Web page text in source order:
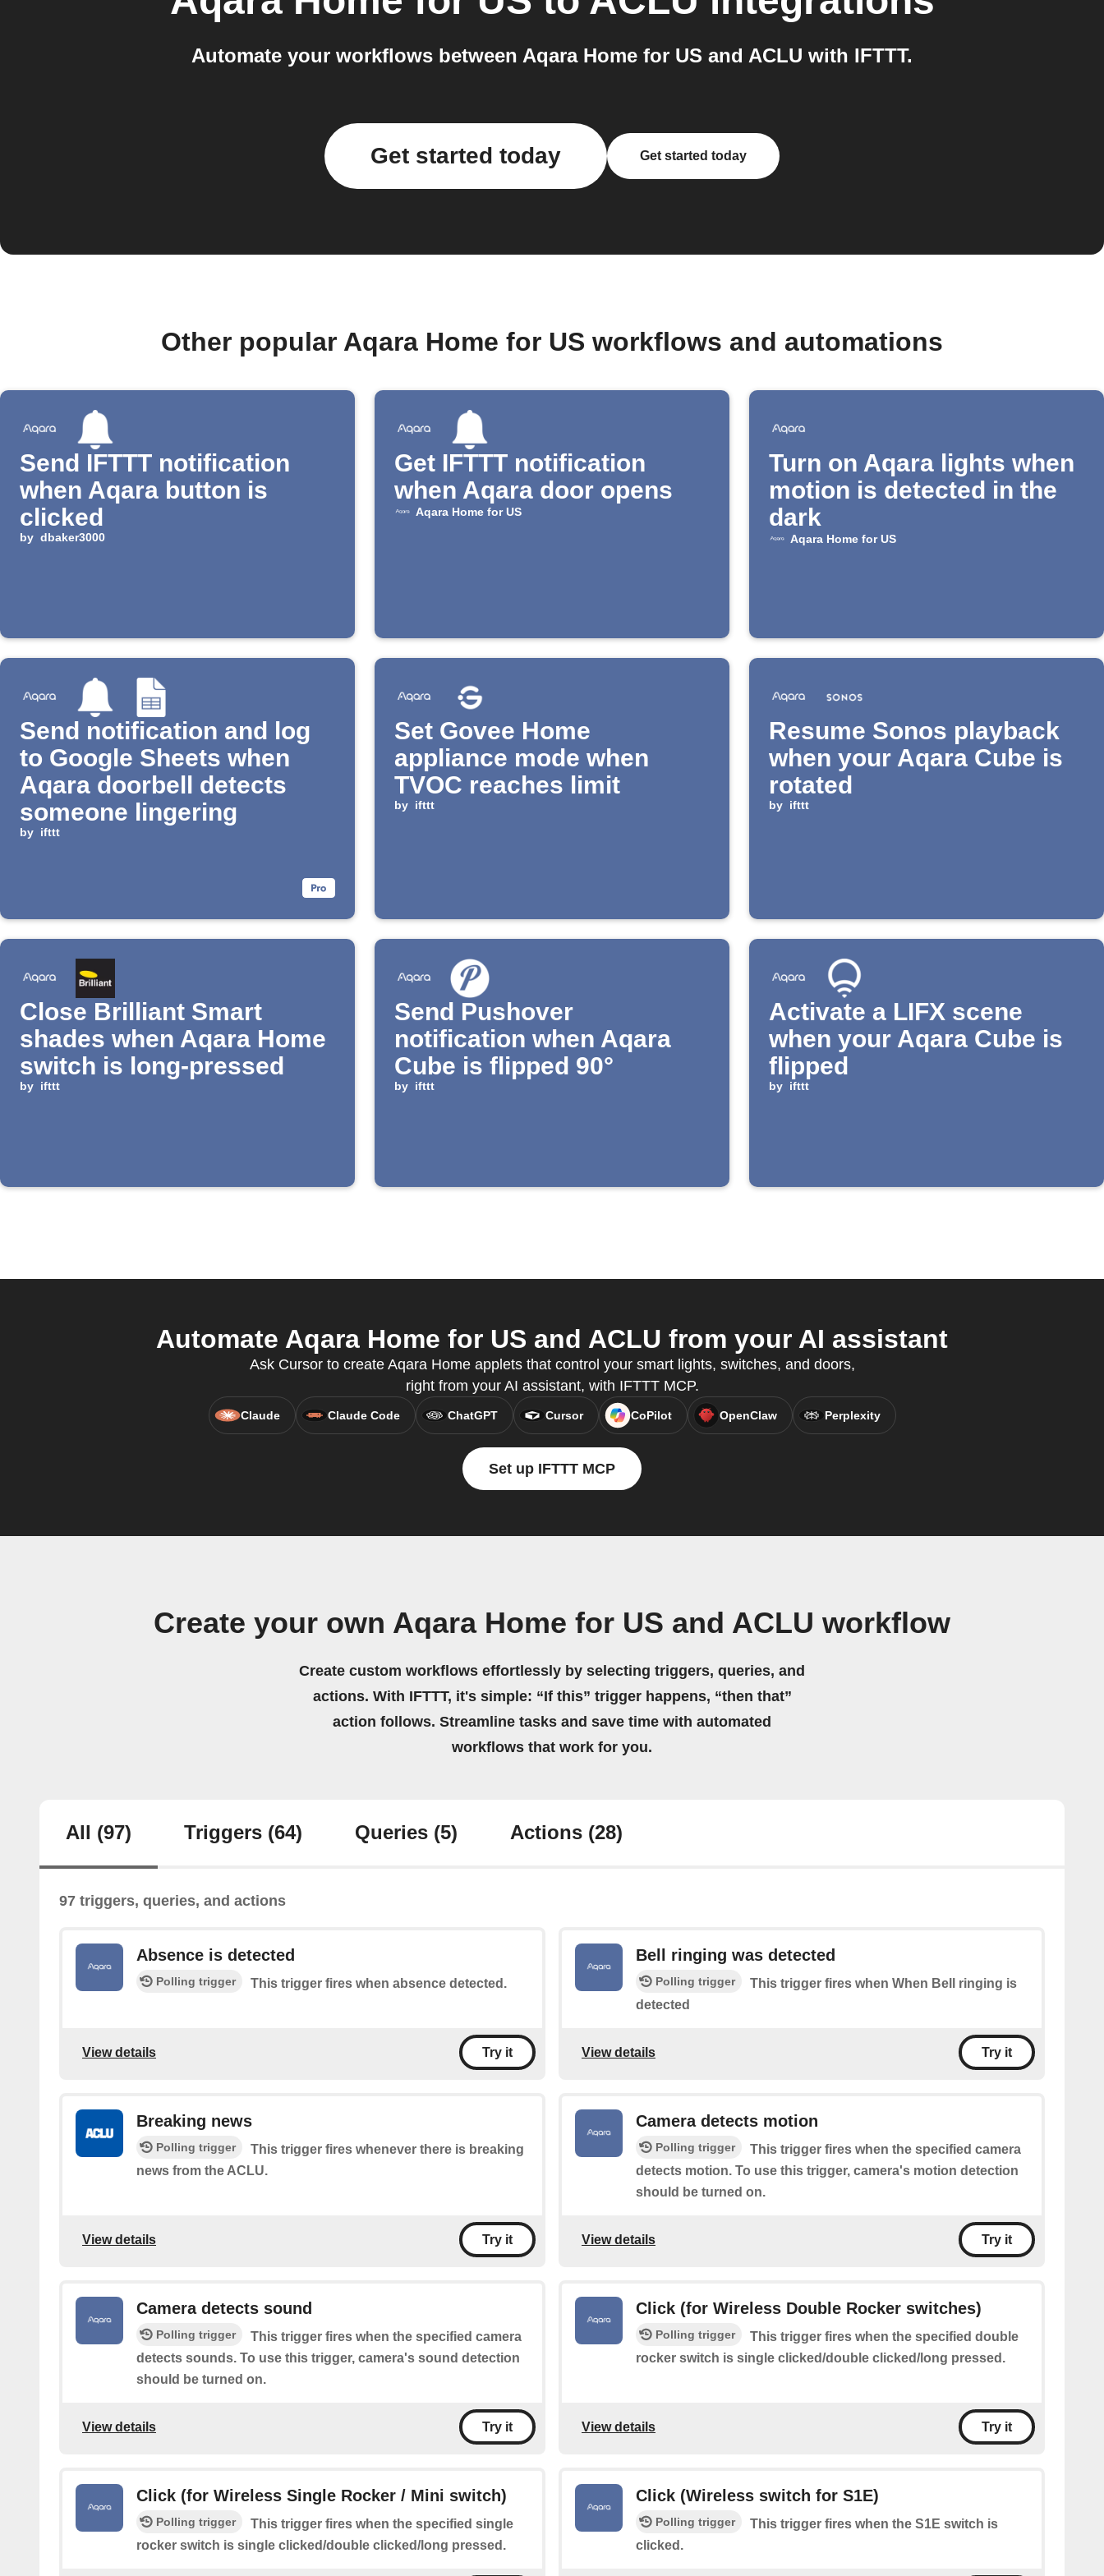
Automate your workflows between Aqara Home for US and ACLU with IFTTT.
Get started today Get started today
Other popular Aqara Home for US workflows and automations
Send IFTTT notification
when Aqara button is
clicked
by dbaker3000
Get IFTTT notification
when Aqara door opens
Aqara Home for US
Turn on Aqara lights when
motion is detected in the
dark
Aqara Home for US
Send notification and log
to Google Sheets when
Aqara doorbell detects
someone lingering
by ifttt
Set Govee Home
appliance mode when
TVOC reaches limit
by ifttt
Resume Sonos playback
when your Aqara Cube is
rotated
by ifttt
Close Brilliant Smart
shades when Aqara Home
switch is long-pressed
by ifttt
Send Pushover
notification when Aqara
Cube is flipped 90°
by ifttt
Activate a LIFX scene
when your Aqara Cube is
flipped
by ifttt
Automate Aqara Home for US and ACLU from your AI assistant
Ask Cursor to create Aqara Home applets that control your smart lights, switches, and doors,
right from your AI assistant, with IFTTT MCP.
Claude Claude Code ChatGPT Cursor CoPilot OpenClaw Perplexity
Set up IFTTT MCP
Create your own Aqara Home for US and ACLU workflow
Create custom workflows effortlessly by selecting triggers, queries, and
actions. With IFTTT, it's simple: “If this” trigger happens, “then that”
action follows. Streamline tasks and save time with automated
workflows that work for you.
All (97) Triggers (64) Queries (5) Actions (28)
97 triggers, queries, and actions
Absence is detected
Polling trigger This trigger fires when absence detected.
View details Try it
Bell ringing was detected
Polling trigger
This trigger fires when When Bell ringing is
detected
View details Try it
Breaking news
Polling trigger
This trigger fires whenever there is breaking
news from the ACLU.
View details Try it
Camera detects motion
Polling trigger
This trigger fires when the specified camera
detects motion. To use this trigger, camera's motion detection
should be turned on.
View details Try it
Camera detects sound
Polling trigger
This trigger fires when the specified camera
detects sounds. To use this trigger, camera's sound detection
should be turned on.
View details Try it
Click (for Wireless Double Rocker switches)
Polling trigger
This trigger fires when the specified double
rocker switch is single clicked/double clicked/long pressed.
View details Try it
Click (for Wireless Single Rocker / Mini switch)
Polling trigger
This trigger fires when the specified single
rocker switch is single clicked/double clicked/long pressed.
Click (Wireless switch for S1E)
Polling trigger
This trigger fires when the S1E switch is
clicked.